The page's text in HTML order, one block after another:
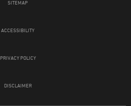
SITEMAP
ACCESSIBILITY
PRIVACY POLICY
DISCLAIMER